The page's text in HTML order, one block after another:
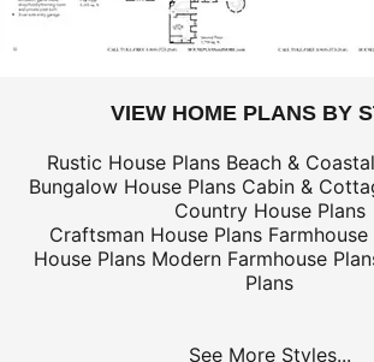
VIEW HOME PLANS BY
Rustic House Plans Beach &
Bungalow House Plans Cabin &
Country House Plans
Craftsman House Plans Farmhouse
House Plans Modern Farmhouse
Plans
See More Styles...